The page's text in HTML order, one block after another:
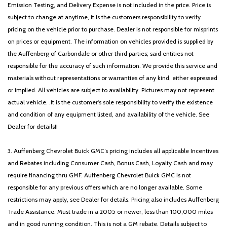
Emission Testing, and Delivery Expense is not included in the price. Price is
subject to change at anytime, it is the customers responsibility to verify
pricing on the vehicle prior to purchase. Dealer is not responsible for misprints
on prices or equipment. The information on vehicles provided is supplied by
the Auffenberg of Carbondale or other third parties; said entities not
responsible for the accuracy of such information. We provide this service and
materials without representations or warranties of any kind, either expressed
or implied. All vehicles are subject to availability. Pictures may not represent
actual vehicle. .It is the customer's sole responsibility to verify the existence
and condition of any equipment listed, and availability of the vehicle. See
Dealer for details!!
3. Auffenberg Chevrolet Buick GMC’s pricing includes all applicable Incentives
and Rebates including Consumer Cash, Bonus Cash, Loyalty Cash and may
require financing thru GMF. Auffenberg Chevrolet Buick GMC is not
responsible for any previous offers which are no longer available. Some
restrictions may apply, see Dealer for details. Pricing also includes Auffenberg
Trade Assistance. Must trade in a 2005 or newer, less than 100,000 miles
and in good running condition. This is not a GM rebate. Details subject to